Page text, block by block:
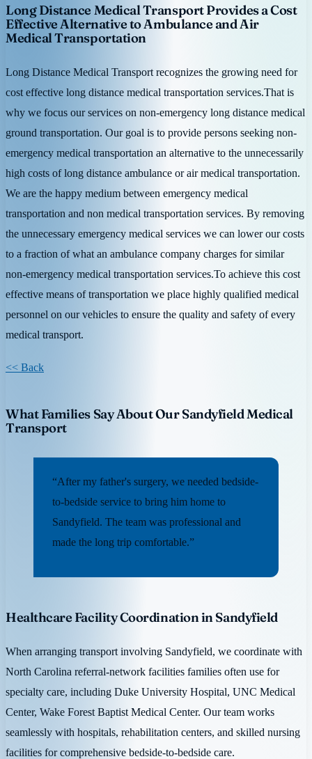
Long Distance Medical Transport Provides a Cost
Effective Alternative to Ambulance and Air
Medical Transportation
Long Distance Medical Transport recognizes the growing need for
cost effective long distance medical transportation services.That is
why we focus our services on non-emergency long distance medical
ground transportation. Our goal is to provide persons seeking non-
emergency medical transportation an alternative to the unnecessarily
high costs of long distance ambulance or air medical transportation.
We are the happy medium between emergency medical
transportation and non medical transportation services. By removing
the unnecessary emergency medical services we can lower our costs
to a fraction of what an ambulance company charges for similar
non-emergency medical transportation services.To achieve this cost
effective means of transportation we place highly qualified medical
personnel on our vehicles to ensure the quality and safety of every
medical transport.
<< Back
What Families Say About Our Sandyfield Medical
Transport
“After my father's surgery, we needed bedside-
to-bedside service to bring him home to
Sandyfield. The team was professional and
made the long trip comfortable.”
Healthcare Facility Coordination in Sandyfield
When arranging transport involving Sandyfield, we coordinate with
North Carolina referral-network facilities families often use for
specialty care, including Duke University Hospital, UNC Medical
Center, Wake Forest Baptist Medical Center. Our team works
seamlessly with hospitals, rehabilitation centers, and skilled nursing
facilities for comprehensive bedside-to-bedside care.